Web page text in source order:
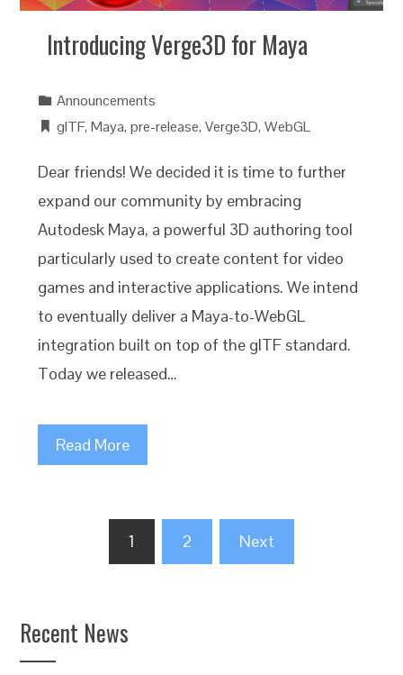
Introducing Verge3D for Maya
Announcements
glTF,Maya,pre-release,Verge3D,WebGL
Dear friends! We decided it is time to further
expand our community by embracing
Autodesk Maya, a powerful 3D authoring tool
particularly used to create content for video
games and interactive applications. We intend
to eventually deliver a Maya-to-WebGL
integration built on top of the glTF standard.
Today we released…
Read More
pagination
1 2 Next
Recent News